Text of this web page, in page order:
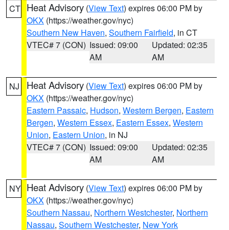
CT Heat Advisory (View Text) expires 06:00 PM by
OKX (https://weather.gov/nyc)
Southern New Haven, Southern Fairfield, in CT
VTEC# 7 (CON) Issued: 09:00
AM
Updated: 02:35
AM
NJ Heat Advisory (View Text) expires 06:00 PM by
OKX (https://weather.gov/nyc)
Eastern Passaic, Hudson, Western Bergen, Eastern
Bergen, Western Essex, Eastern Essex, Western
Union, Eastern Union, in NJ
VTEC# 7 (CON) Issued: 09:00
AM
Updated: 02:35
AM
NY Heat Advisory (View Text) expires 06:00 PM by
OKX (https://weather.gov/nyc)
Southern Nassau, Northern Westchester, Northern
Nassau, Southern Westchester, New York